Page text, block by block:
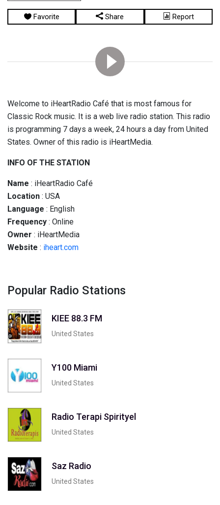
Favorite Share Report
Welcome to iHeartRadio Café that is most famous for
Classic Rock music. It is a web live radio station. This radio
is programming 7 days a week, 24 hours a day from United
States. Owner of this radio is iHeartMedia.
INFO OF THE STATION
Name : iHeartRadio Café
Location : USA
Language : English
Frequency : Online
Owner : iHeartMedia
Website : iheart.com
Popular Radio Stations
KIEE 88.3 FM
United States
Y100 Miami
United States
Radio Terapi Spirityel
United States
Saz Radio
United States